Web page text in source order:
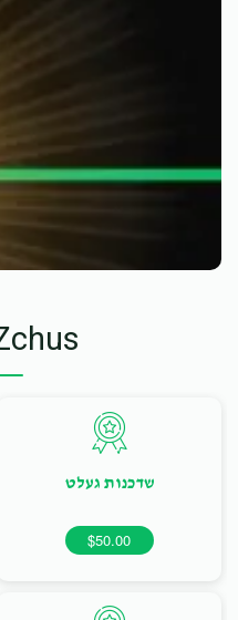
שדכנות געלט
$50.00